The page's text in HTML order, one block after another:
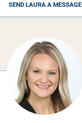
SEND LAURA A MESSAGE